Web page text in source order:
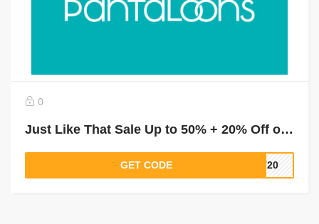
0
Just Like That Sale Up to 50% + 20% Off on Purchase of ₹2000
GET CODE LT20